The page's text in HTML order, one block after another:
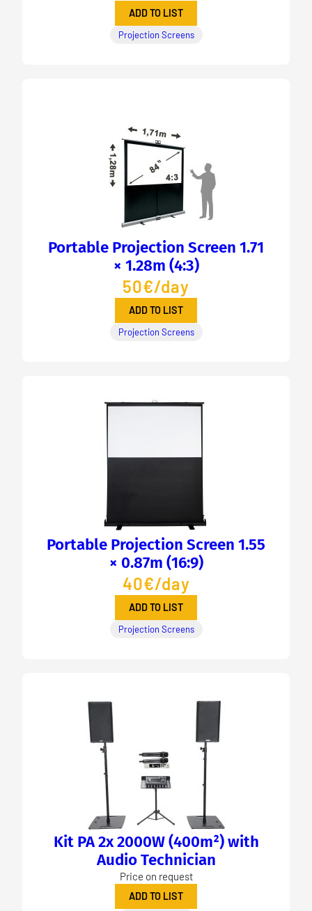
ADD TO LIST
Projection Screens
Portable Projection Screen 1.71
× 1.28m (4:3)
50€/day
ADD TO LIST
Projection Screens
Portable Projection Screen 1.55
× 0.87m (16:9)
40€/day
ADD TO LIST
Projection Screens
Kit PA 2x 2000W (400m²) with
Audio Technician
Price on request
ADD TO LIST